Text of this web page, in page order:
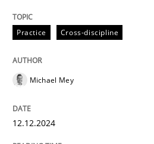
perhaps publish a matching
Practice Cross-discipline
Michael Mey
12.12.2024